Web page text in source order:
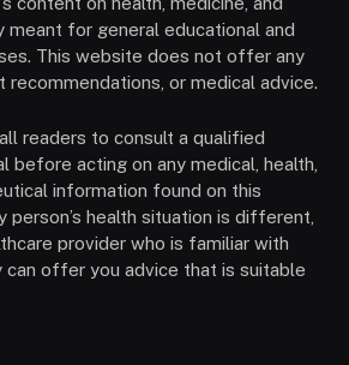
for general educational and
This website does not offer any
recommendations, or medical advice.
readers to consult a qualified
before acting on any medical, health,
information found on this
person’s health situation is different,
provider who is familiar with
can offer you advice that is suitable